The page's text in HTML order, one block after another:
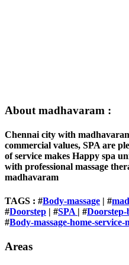
About madhavaram :
Chennai city with
commercial values, SPA are
of service makes Happy spa
with professional massage
madhavaram
TAGS : #Body-massage | #
#Doorstep | #SPA | #Doorstep-
#Body-massage-home-
Areas